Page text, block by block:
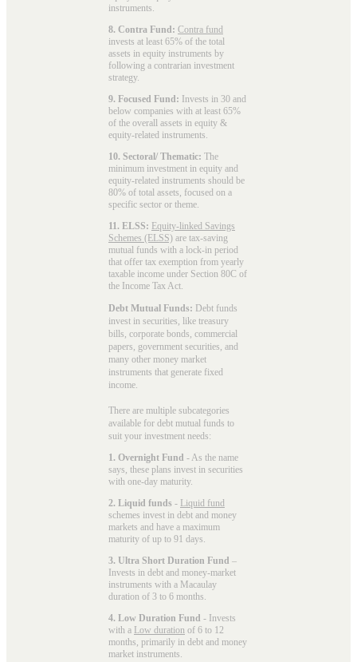
instruments.
8. Contra Fund: Contra fund
invests at least 65% of the total
assets in equity instruments by
following a contrarian investment
strategy.
9. Focused Fund: Invests in 30 and
below companies with at least 65%
of the overall assets in equity &
equity-related instruments.
10. Sectoral/ Thematic: The
minimum investment in equity and
equity-related instruments should be
80% of total assets, focused on a
specific sector or theme.
11. ELSS: Equity-linked Savings
Schemes (ELSS) are tax-saving
mutual funds with a lock-in period
that offer tax exemption from yearly
taxable income under Section 80C of
the Income Tax Act.
Debt Mutual Funds: Debt funds
invest in securities, like treasury
bills, corporate bonds, commercial
papers, government securities, and
many other money market
instruments that generate fixed
income.
There are multiple subcategories
available for debt mutual funds to
suit your investment needs:
1. Overnight Fund - As the name
says, these plans invest in securities
with one-day maturity.
2. Liquid funds - Liquid fund
schemes invest in debt and money
markets and have a maximum
maturity of up to 91 days.
3. Ultra Short Duration Fund –
Invests in debt and money-market
instruments with a Macaulay
duration of 3 to 6 months.
4. Low Duration Fund - Invests
with a Low duration of 6 to 12
months, primarily in debt and money
market instruments.